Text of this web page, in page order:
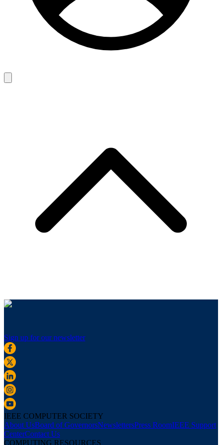
Sign up for our newsletter
IEEE COMPUTER SOCIETY
About UsBoard of GovernorsNewslettersPress RoomIEEE Support
CenterContact Us
COMPUTING RESOURCES